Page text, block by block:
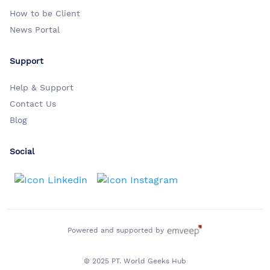
How to be Client
News Portal
Support
Help & Support
Contact Us
Blog
Social
Powered and supported by
© 2025 PT. World Geeks Hub